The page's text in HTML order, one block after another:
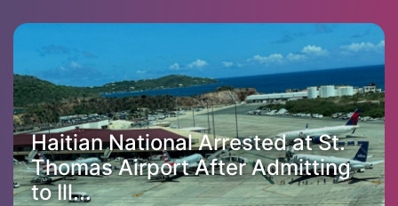
Haitian National Arrested at St.
Thomas Airport After Admitting
to Ill...